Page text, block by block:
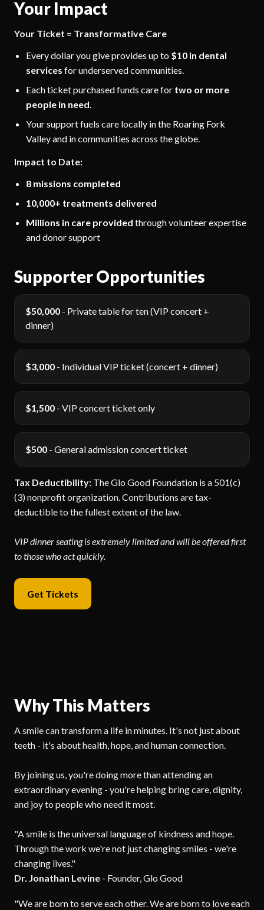
Your Impact
Your Ticket = Transformative Care
Every dollar you give provides up to $10 in dental
services for underserved communities.
Each ticket purchased funds care for two or more
people in need.
Your support fuels care locally in the Roaring Fork
Valley and in communities across the globe.
Impact to Date:
8 missions completed
10,000+ treatments delivered
Millions in care provided through volunteer expertise
and donor support
Supporter Opportunities
$50,000 - Private table for ten (VIP concert +
dinner)
$3,000 - Individual VIP ticket (concert + dinner)
$1,500 - VIP concert ticket only
$500 - General admission concert ticket
Tax Deductibility: The Glo Good Foundation is a 501(c)
(3) nonprofit organization. Contributions are tax-
deductible to the fullest extent of the law.
VIP dinner seating is extremely limited and will be offered first
to those who act quickly.
Get Tickets
Why This Matters
A smile can transform a life in minutes. It's not just about
teeth - it's about health, hope, and human connection.
By joining us, you're doing more than attending an
extraordinary evening - you're helping bring care, dignity,
and joy to people who need it most.
"A smile is the universal language of kindness and hope.
Through the work we're not just changing smiles - we're
changing lives."
Dr. Jonathan Levine - Founder, Glo Good
"We are born to serve each other. We are born to love each